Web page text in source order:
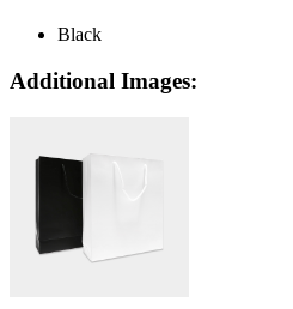
Black
Additional Images: